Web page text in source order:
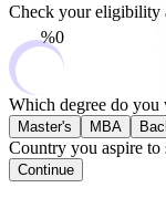
Check your eligibility
0%
Which degree do you
Master's MBA
Country you aspire to
Continue